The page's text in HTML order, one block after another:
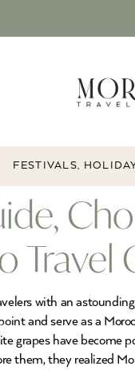
FESTIVALS,
Travel
with an
and serve as a
grapes have
them, they realized